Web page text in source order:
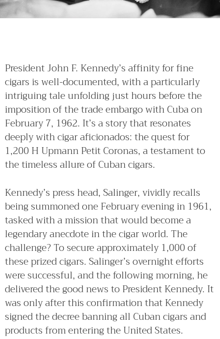
President John F. Kennedy’s affinity for fine
cigars is well-documented, with a particularly
intriguing tale unfolding just hours before the
imposition of the trade embargo with Cuba on
February 7, 1962. It’s a story that resonates
deeply with cigar aficionados: the quest for
1,200 H Upmann Petit Coronas, a testament to
the timeless allure of Cuban cigars.
Kennedy’s press head, Salinger, vividly recalls
being summoned one February evening in 1961,
tasked with a mission that would become a
legendary anecdote in the cigar world. The
challenge? To secure approximately 1,000 of
these prized cigars. Salinger’s overnight efforts
were successful, and the following morning, he
delivered the good news to President Kennedy. It
was only after this confirmation that Kennedy
signed the decree banning all Cuban cigars and
products from entering the United States.